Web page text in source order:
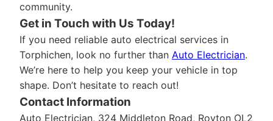
community.
Get in Touch with Us Today!
If you need reliable auto electrical services in
Torphichen, look no further than Auto Electrician.
We’re here to help you keep your vehicle in top
shape. Don’t hesitate to reach out!
Contact Information
Auto Electrician, 324 Middleton Road, Royton OL2